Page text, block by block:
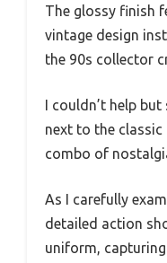
The glossy finish
vintage design
the 90s collector
I couldn’t help but
next to the
combo of
As I carefully
detailed action
uniform,